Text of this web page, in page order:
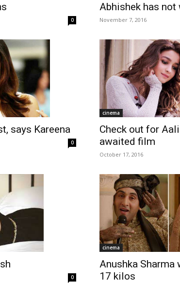
0
Abhishek has not
November 7, 2016
says Kareena
0
cinema
Check out for
awaited film
October 17, 2016
0
cinema
Anushka Sharma
17 kilos